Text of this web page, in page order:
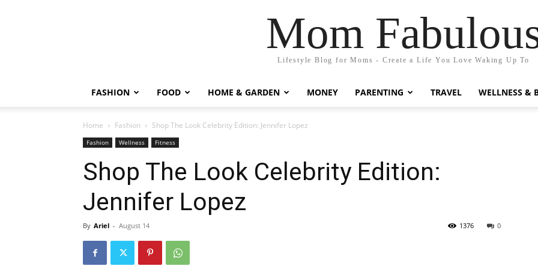
Mom
Lifestyle Blog for Moms - Create a Life You Love Waking Up To
FASHION FOOD HOME & GARDEN MONEY PARENTING TRAVEL WELLNESS &
Home Fashion Shop The Look Celebrity Edition: Jennifer Lopez
Fashion Wellness Fitness
Shop The Look Celebrity Edition:
Jennifer Lopez
By Ariel - August 14 0
1376